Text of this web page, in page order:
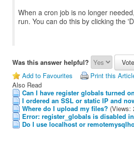
When a cron job is no longer
run. You can do this by clicking the
Was this answer helpful?
Add to Favourites
Print this
Also Read
Can I have register globals turned
I ordered an SSL or static IP and
Where do I upload my files? (Views:
Error: register_globals is disabled
Do I use localhost or